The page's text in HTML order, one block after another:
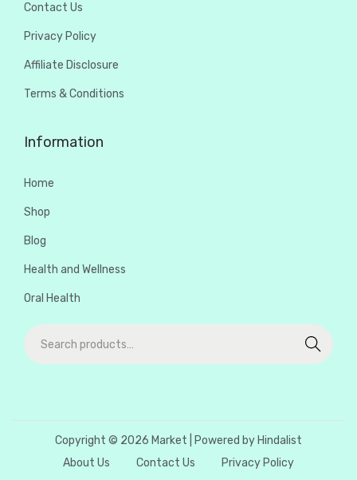
Contact Us
Privacy Policy
Affiliate Disclosure
Terms & Conditions
Information
Home
Shop
Blog
Health and Wellness
Oral Health
Search
Copyright © 2026 Market | Powered by Hindalist
About Us
Contact Us
Privacy Policy